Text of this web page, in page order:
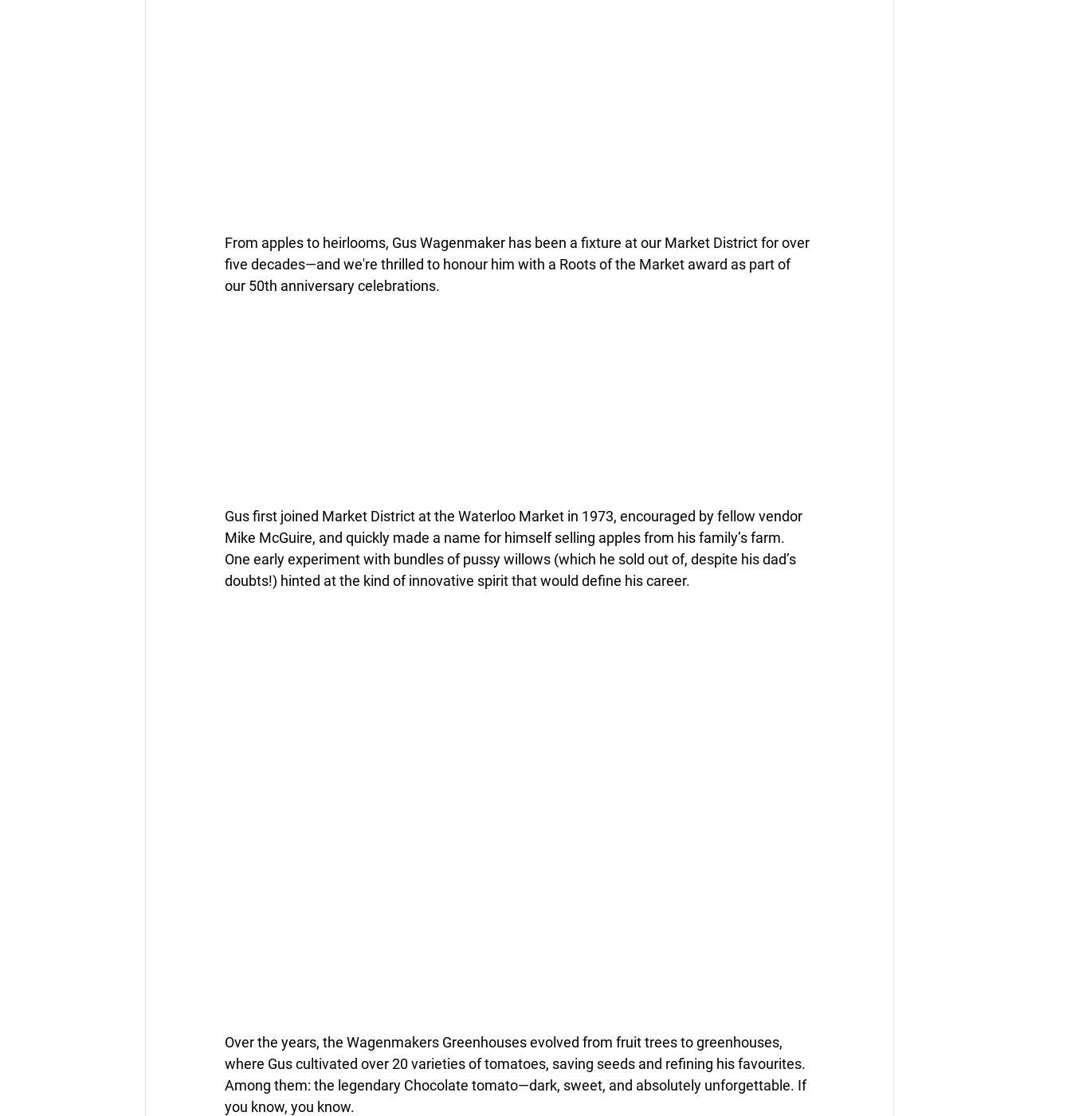
From apples to heirlooms, Gus Wagenmaker has been a fixture at our Market District for over
five decades—and we're thrilled to honour him with a Roots of the Market award as part of
our 50th anniversary celebrations.
Gus first joined Market District at the Waterloo Market in 1973, encouraged by fellow vendor
Mike McGuire, and quickly made a name for himself selling apples from his family’s farm.
One early experiment with bundles of pussy willows (which he sold out of, despite his dad’s
doubts!) hinted at the kind of innovative spirit that would define his career.
Over the years, the Wagenmakers Greenhouses evolved from fruit trees to greenhouses,
where Gus cultivated over 20 varieties of tomatoes, saving seeds and refining his favourites.
Among them: the legendary Chocolate tomato—dark, sweet, and absolutely unforgettable. If
you know, you know.